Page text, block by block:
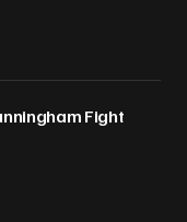
Fight